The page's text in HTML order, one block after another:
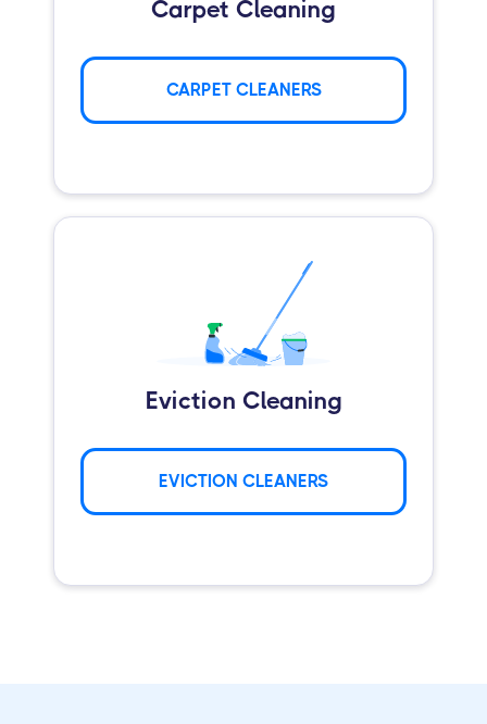
Carpet Cleaning
CARPET CLEANERS
Eviction Cleaning
EVICTION CLEANERS